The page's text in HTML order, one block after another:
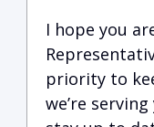
I hope you
priority to
we’re serving